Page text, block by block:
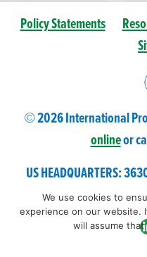
Policy Statements
© 2026 International
onlineor
US HEADQUARTERS:
We use cookies to
experience on our website.
will assume